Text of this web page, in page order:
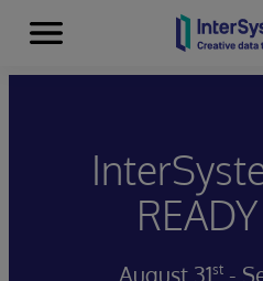
Skip to content
Menu
August 31st-